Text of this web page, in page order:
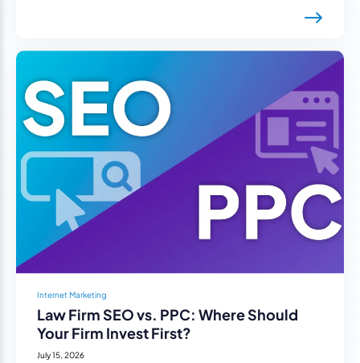
Internet Marketing
Law Firm SEO vs. PPC: Where Should
Your Firm Invest First?
July 15, 2026